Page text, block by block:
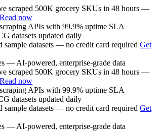
scraped 500K grocery SKUs in 48 hours —
Read now
APIs with 99.9% uptime SLA
datasets updated daily
sample datasets — no credit card required Get
— AI-powered, enterprise-grade data
scraped 500K grocery SKUs in 48 hours —
Read now
APIs with 99.9% uptime SLA
datasets updated daily
sample datasets — no credit card required Get
— AI-powered, enterprise-grade data